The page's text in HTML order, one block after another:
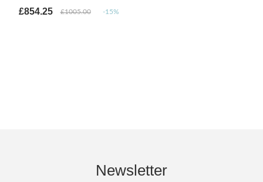
£854.25 £1005.00 -15%
Newsletter